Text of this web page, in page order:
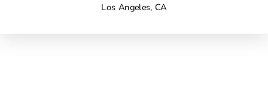
Los Angeles, CA